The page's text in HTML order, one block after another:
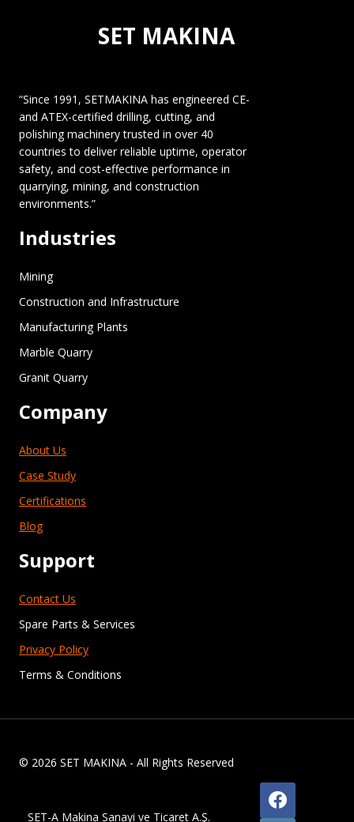
SET MAKINA
“Since 1991, SETMAKINA has engineered CE-
and ATEX-certified drilling, cutting, and
polishing machinery trusted in over 40
countries to deliver reliable uptime, operator
safety, and cost-effective performance in
quarrying, mining, and construction
environments.”
Industries
Mining
Construction and Infrastructure
Manufacturing Plants
Marble Quarry
Granit Quarry
Company
About Us
Case Study
Certifications
Blog
Support
Contact Us
Spare Parts & Services
Privacy Policy
Terms & Conditions
© 2026 SET MAKINA - All Rights Reserved
SET-A Makina Sanayi ve Ticaret A.Ş.